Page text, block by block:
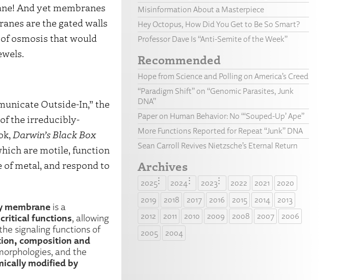
And yet membranes
are the gated walls
osmosis that would
Outside-In,” the
the irreducibly-
Darwin’s Black Box
are motile, function
of metal, and respond to
membrane is a
critical functions, allowing
signaling functions of
composition and
and the
modified by
Misinformation About a Masterpiece
Hey Octopus, How Did You Get to Be So Smart?
Professor Dave Is “Anti-Semite of the Week”
Recommended
Hope from Science and Polling on America’s Creed
“Paradigm Shift” on “Genomic Parasites, Junk
DNA”
Paper on Human Behavior: No “‘Souped-Up’ Ape”
More Functions Reported for Repeat “Junk” DNA
Sean Carroll Revives Nietzsche’s Eternal Return
Archives
2025 2024 2023 2022 2021
2020
2019
2018 2017 2016 2015 2014
2013
2012
2011 2010 2009 2008 2007
2006
2005
2004